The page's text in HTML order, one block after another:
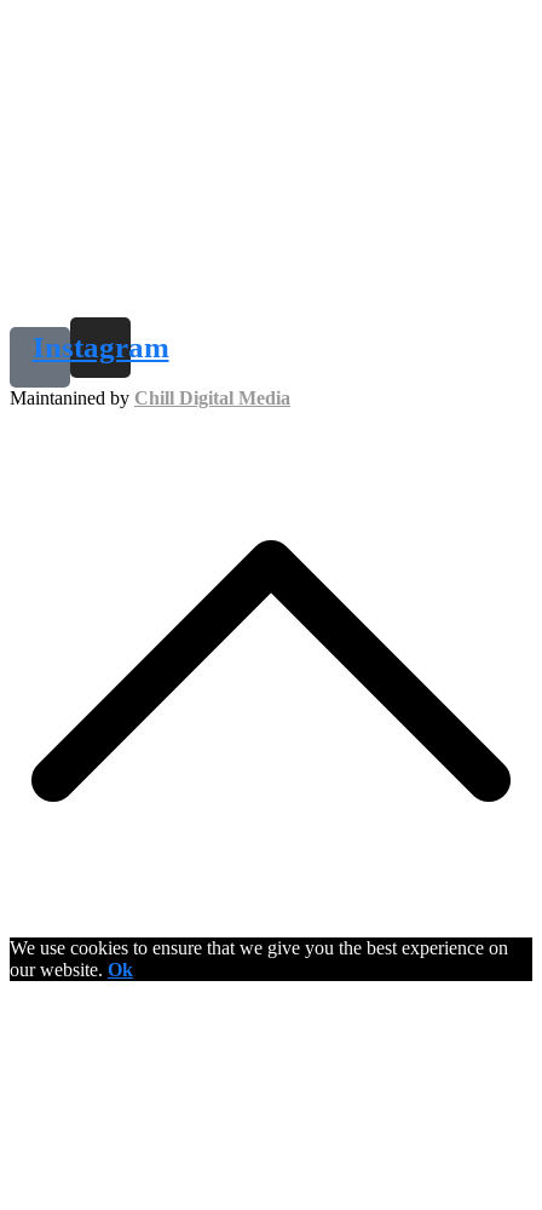
Instagram
Maintanined by Chill Digital Media
We use cookies to ensure that we give you the best experience on
our website. Ok